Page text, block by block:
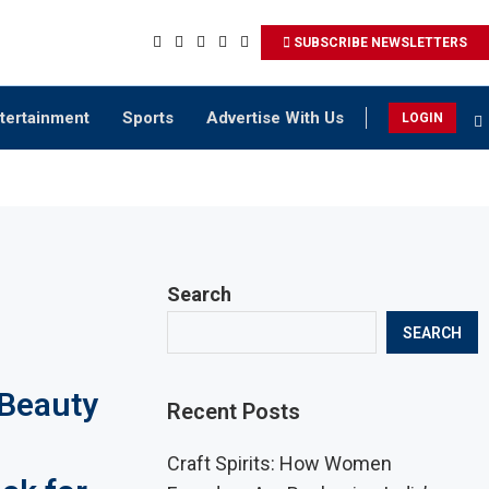
SUBSCRIBE NEWSLETTERS
Sports Advertise With Us LOGIN
Search
SEARCH
Recent Posts
Craft Spirits: How Women